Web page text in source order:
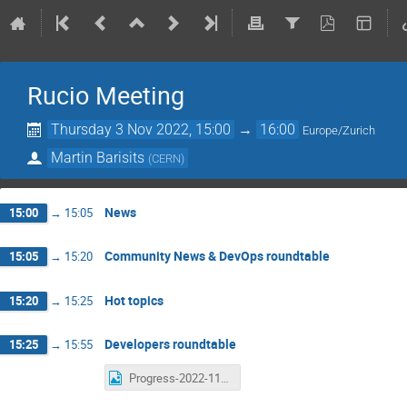
Rucio Meeting
Thursday 3 Nov 2022, 15:00 → 16:00 Europe/Zurich
Martin Barisits (CERN)
15:00 → 15:05 News
15:05 → 15:20 Community News & DevOps roundtable
15:20 → 15:25 Hot topics
15:25 → 15:55 Developers roundtable
Progress-2022-11-03.png